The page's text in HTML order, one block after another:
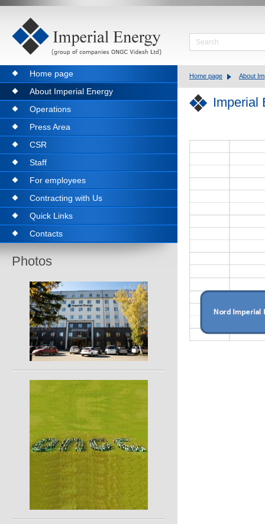
Home page About
Imperial
Home page
About Imperial Energy
Operations
Press Area
CSR
Staff
For employees
Contracting with Us
Quick Links
Contacts
Photos